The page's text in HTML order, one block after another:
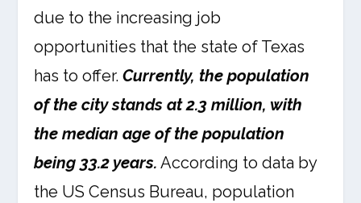
due to the increasing job
opportunities that the state of Texas
has to offer.Currently, the population
of the city stands at 2.3 million, with
the median age of the population
being 33.2 years. According to data by
the US Census Bureau, population